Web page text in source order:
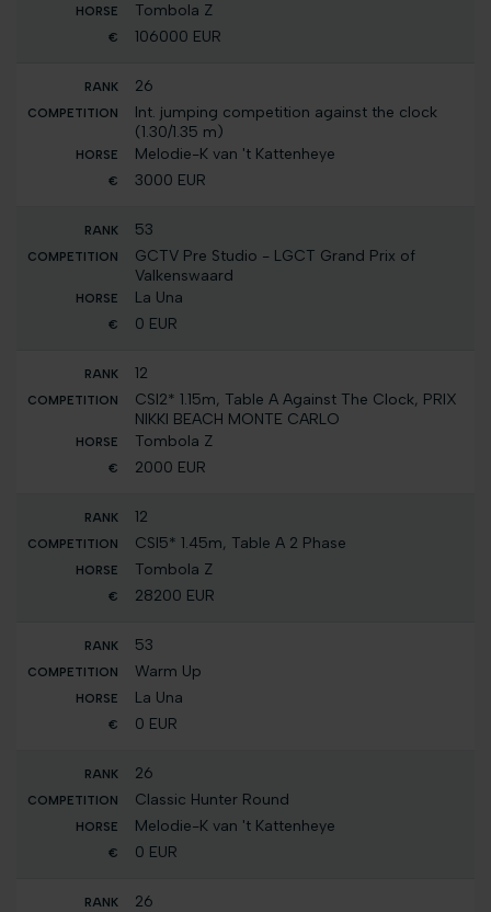
Tombola Z
106000 EUR
26
Int. jumping competition against the clock
(1.30/1.35 m)
Melodie-K van 't Kattenheye
3000 EUR
53
GCTV Pre Studio - LGCT Grand Prix of
Valkenswaard
La Una
0 EUR
12
CSI2* 1.15m, Table A Against The Clock, PRIX
NIKKI BEACH MONTE CARLO
Tombola Z
2000 EUR
12
CSI5* 1.45m, Table A 2 Phase
Tombola Z
28200 EUR
53
Warm Up
La Una
0 EUR
26
Classic Hunter Round
Melodie-K van 't Kattenheye
0 EUR
26